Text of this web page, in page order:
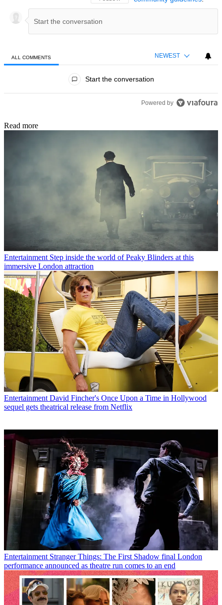
ALL COMMENTS NEWEST
Start the conversation
Powered by
Read more
Entertainment Step inside the world of Peaky Blinders at this
immersive London attraction
Entertainment David Fincher's Once Upon a Time in Hollywood
sequel gets theatrical release from Netflix
Entertainment Stranger Things: The First Shadow final London
performance announced as theatre run comes to an end